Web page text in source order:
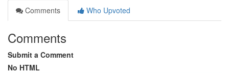
Comments
Who Upvoted
Comments
Submit a Comment
No HTML